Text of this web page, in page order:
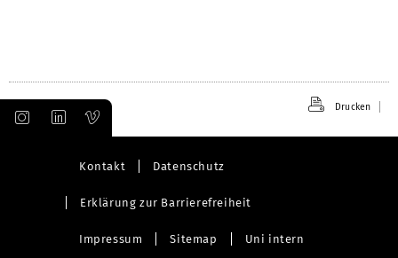
Drucken
Kontakt Datenschutz
Erklärung zur Barrierefreiheit
Impressum Sitemap Uni intern